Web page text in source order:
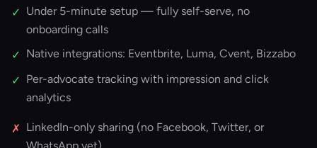
✓ Under 5-minute setup — fully self-serve, no
onboarding calls
✓ Native integrations: Eventbrite, Luma, Cvent, Bizzabo
✓ Per-advocate tracking with impression and click
analytics
✗ LinkedIn-only sharing (no Facebook, Twitter, or